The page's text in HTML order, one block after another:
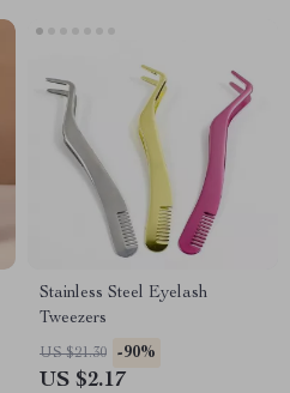
Stainless Steel Eyelash
Tweezers
US $21.30 -90%
US $2.17